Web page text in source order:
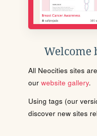
Welcome
All Neocities sites
our website gallery.
Using tags (our
discover new sites